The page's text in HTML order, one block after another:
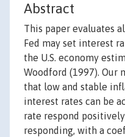
Abstract
This paper evaluates
Fed may set interest
the U.S. economy
Woodford (1997). Our
that low and stable
interest rates can be
rate respond
responding, with a